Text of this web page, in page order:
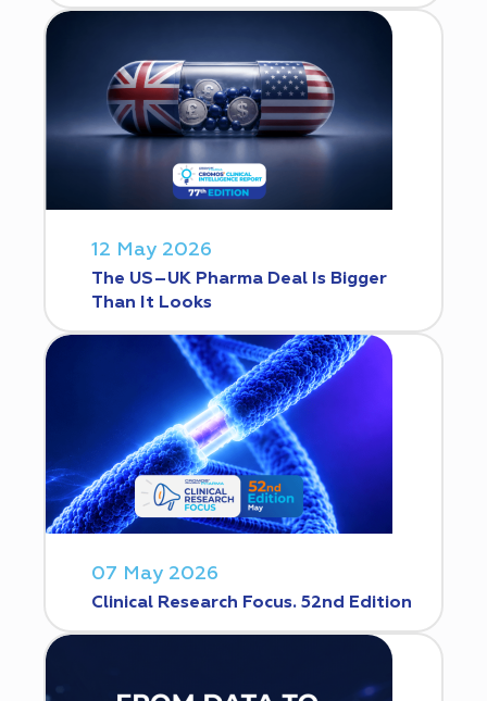
12 May 2026
The US–UK Pharma Deal Is Bigger
Than It Looks
07 May 2026
Clinical Research Focus. 52nd Edition